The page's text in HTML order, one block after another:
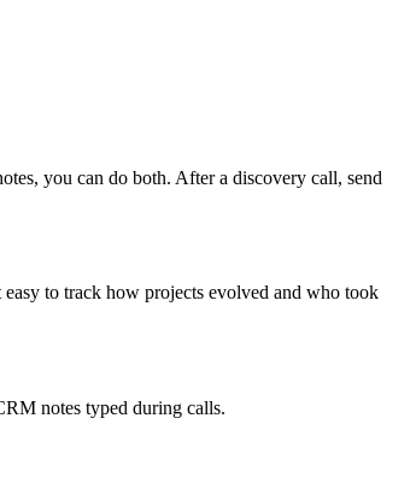
you can do both. After a discovery call, send
easy to track how projects evolved and who took
notes typed during calls.